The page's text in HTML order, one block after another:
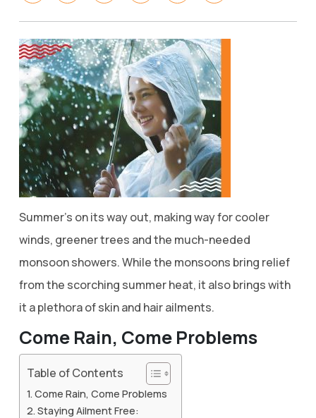
Summer’s on its way out, making way for cooler
winds, greener trees and the much-needed
monsoon showers. While the monsoons bring relief
from the scorching summer heat, it also brings with
it a plethora of skin and hair ailments.
Come Rain, Come Problems
Table of Contents
Come Rain, Come Problems
Staying Ailment Free: